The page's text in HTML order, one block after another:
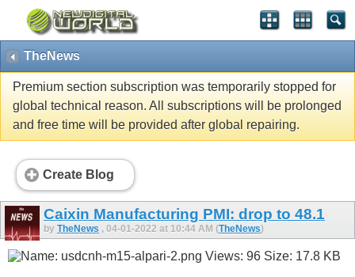
TheNews
Premium section subscription was temporarily stopped for
global technical reason. All subscriptions will be prolonged
and free time will be provided after global repairing.
Create Blog
Caixin Manufacturing PMI: drop to 48.1
by TheNews , 04-01-2022 at 10:44 AM (TheNews)